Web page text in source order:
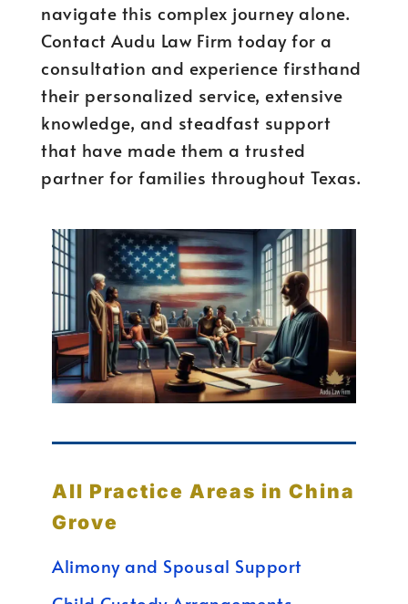
navigate this complex journey alone.
Contact Audu Law Firm today for a
consultation and experience firsthand
their personalized service, extensive
knowledge, and steadfast support
that have made them a trusted
partner for families throughout Texas.
All Practice Areas in China
Grove
Alimony and Spousal Support